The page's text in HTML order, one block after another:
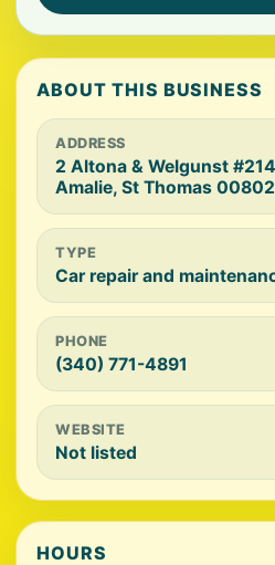
ABOUT THIS BUSINESS
ADDRESS
2 Altona & Welgunst
Amalie, St Thomas
TYPE
Car repair and
PHONE
(340) 771-4891
WEBSITE
Not listed
HOURS